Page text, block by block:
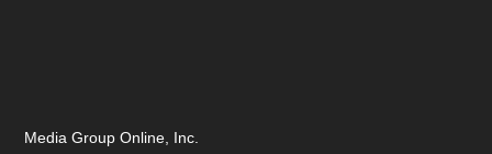
Media Group Online, Inc.